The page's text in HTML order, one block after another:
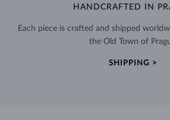
HANDCRAFTED IN
Each piece is crafted and shipped
the Old Town of
SHIPPING >